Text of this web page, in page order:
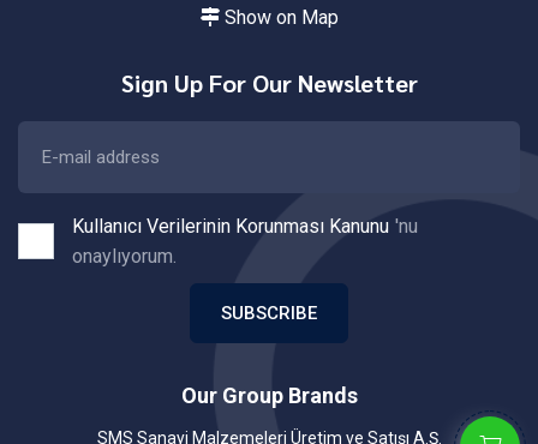
Show on Map
Sign Up For Our Newsletter
Kullanıcı Verilerinin Korunması Kanunu 'nu
onaylıyorum.
SUBSCRIBE
Our Group Brands
SMS Sanayi Malzemeleri Üretim ve Satışı A.Ş.